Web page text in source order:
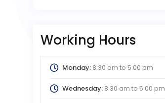
Working Hours
Monday:8:30 am to 5:00 pm
Wednesday:8:30 am to 5:00 pm